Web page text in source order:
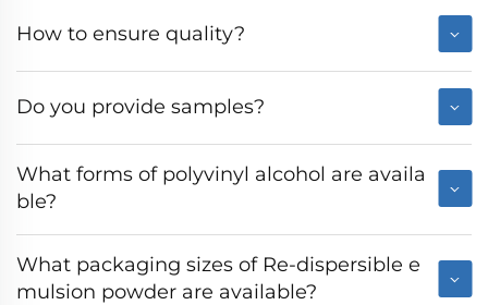
How to ensure quality?
Do you provide samples?
What forms of polyvinyl alcohol are availa
ble?
What packaging sizes of Re-dispersible e
mulsion powder are available?